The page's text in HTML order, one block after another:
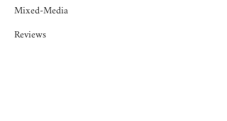
Mixed-Media
Reviews